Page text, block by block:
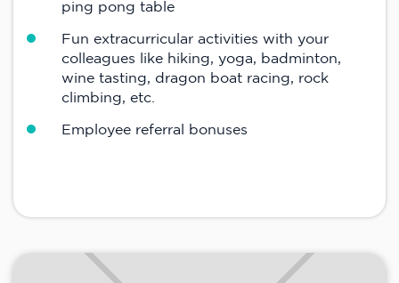
ping pong table
Fun extracurricular activities with your
colleagues like hiking, yoga, badminton,
wine tasting, dragon boat racing, rock
climbing, etc.
Employee referral bonuses